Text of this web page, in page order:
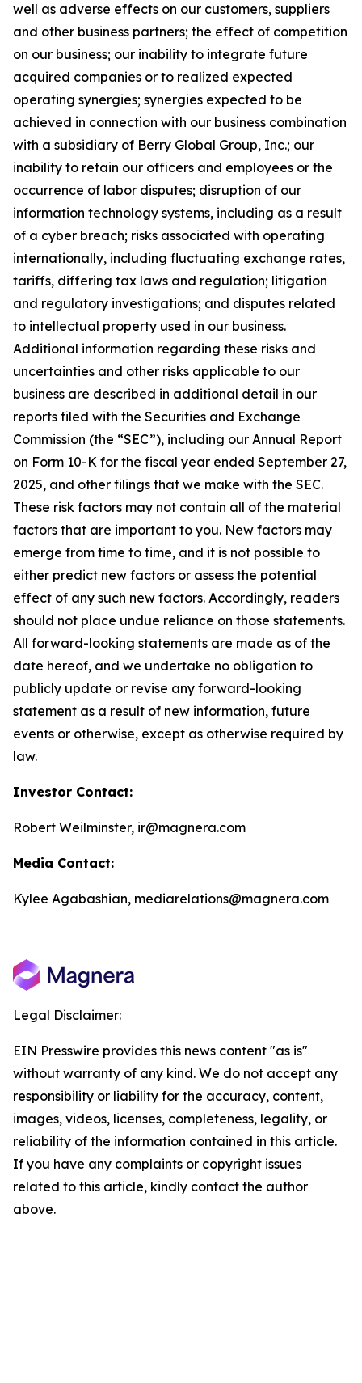
well as adverse effects on our customers, suppliers
and other business partners; the effect of competition
on our business; our inability to integrate future
acquired companies or to realized expected
operating synergies; synergies expected to be
achieved in connection with our business combination
with a subsidiary of Berry Global Group, Inc.; our
inability to retain our officers and employees or the
occurrence of labor disputes; disruption of our
information technology systems, including as a result
of a cyber breach; risks associated with operating
internationally, including fluctuating exchange rates,
tariffs, differing tax laws and regulation; litigation
and regulatory investigations; and disputes related
to intellectual property used in our business.
Additional information regarding these risks and
uncertainties and other risks applicable to our
business are described in additional detail in our
reports filed with the Securities and Exchange
Commission (the “SEC”), including our Annual Report
on Form 10-K for the fiscal year ended September 27,
2025, and other filings that we make with the SEC.
These risk factors may not contain all of the material
factors that are important to you. New factors may
emerge from time to time, and it is not possible to
either predict new factors or assess the potential
effect of any such new factors. Accordingly, readers
should not place undue reliance on those statements.
All forward-looking statements are made as of the
date hereof, and we undertake no obligation to
publicly update or revise any forward-looking
statement as a result of new information, future
events or otherwise, except as otherwise required by
law.
Investor Contact:
Robert Weilminster, ir@magnera.com
Media Contact:
Kylee Agabashian, mediarelations@magnera.com
Legal Disclaimer:
EIN Presswire provides this news content "as is"
without warranty of any kind. We do not accept any
responsibility or liability for the accuracy, content,
images, videos, licenses, completeness, legality, or
reliability of the information contained in this article.
If you have any complaints or copyright issues
related to this article, kindly contact the author
above.